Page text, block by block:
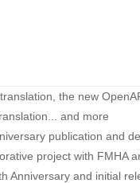
the new
and more
publication and
project with FMHA
Anniversary and initial